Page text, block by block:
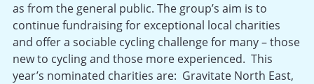
as from the general public. The group’s aim is to
continue fundraising for exceptional local charities
and offer a sociable cycling challenge for many – those
new to cycling and those more experienced. This
year’s nominated charities are: Gravitate North East,